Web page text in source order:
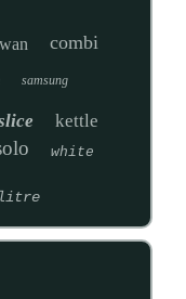
combi
samsung
kettle
white
litre